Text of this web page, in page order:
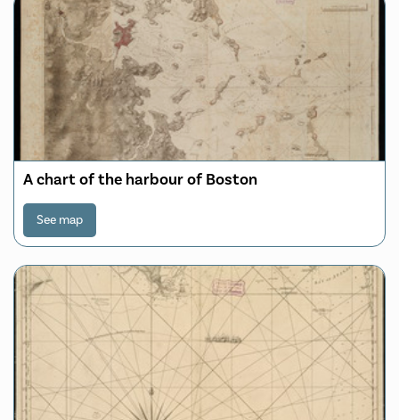
A chart of the harbour of Boston
See map